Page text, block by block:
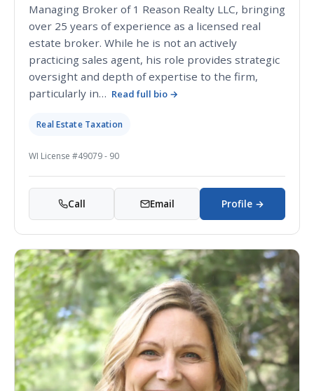
Managing Broker of 1 Reason Realty LLC, bringing
over 25 years of experience as a licensed real
estate broker. While he is not an actively
practicing sales agent, his role provides strategic
oversight and depth of expertise to the firm,
particularly in… Read full bio →
Real Estate Taxation
WI License #49079 - 90
Call Email Profile →